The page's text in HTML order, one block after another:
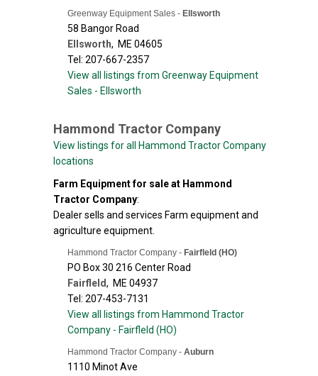
Greenway Equipment Sales - Ellsworth
58 Bangor Road
Ellsworth, ME 04605
Tel: 207-667-2357
View all listings from Greenway Equipment
Sales - Ellsworth
Hammond Tractor Company
View listings for all Hammond Tractor Company
locations
Farm Equipment for sale at Hammond
Tractor Company:
Dealer sells and services Farm equipment and
agriculture equipment.
Hammond Tractor Company - Fairfleld (HO)
PO Box 30 216 Center Road
Fairfleld, ME 04937
Tel: 207-453-7131
View all listings from Hammond Tractor
Company - Fairfleld (HO)
Hammond Tractor Company - Auburn
1110 Minot Ave